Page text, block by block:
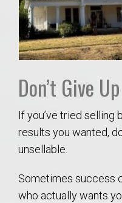
Don’t Give
If you’ve tried selling
results you wanted,
unsellable.
Sometimes success
who actually wants